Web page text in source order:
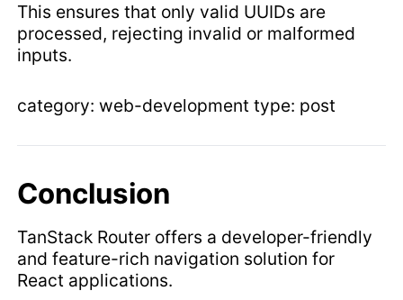
This ensures that only valid UUIDs are
processed, rejecting invalid or malformed
inputs.
category: web-development type: post
Conclusion
TanStack Router offers a developer-friendly
and feature-rich navigation solution for
React applications.